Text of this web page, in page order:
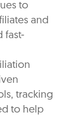
to
and
fast-
tracking
to help